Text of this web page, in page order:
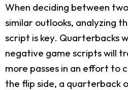
When deciding between
similar outlooks, analyzing
script is key. Quarterbacks
negative game scripts will
more passes in an effort to
the flip side, a quarterback